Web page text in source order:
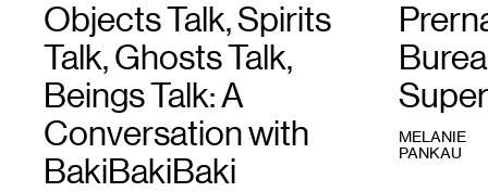
Objects Talk, Spirits
Talk, Ghosts Talk,
Beings Talk: A
Conversation with
BakiBakiBaki
MELANIE
PANKAU